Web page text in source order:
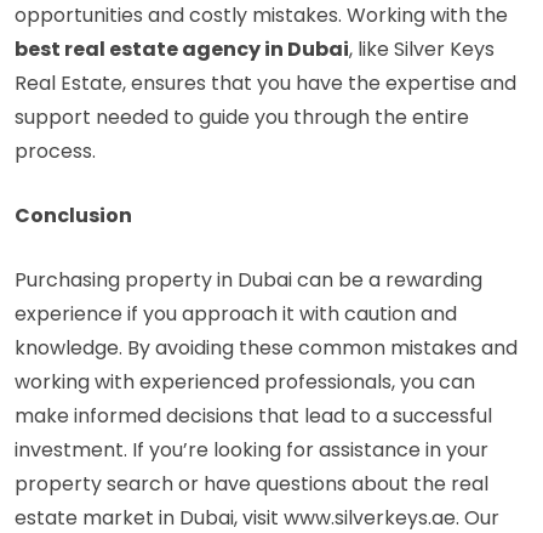
opportunities and costly mistakes. Working with the
best real estate agency in Dubai, like Silver Keys
Real Estate, ensures that you have the expertise and
support needed to guide you through the entire
process.
Conclusion
Purchasing property in Dubai can be a rewarding
experience if you approach it with caution and
knowledge. By avoiding these common mistakes and
working with experienced professionals, you can
make informed decisions that lead to a successful
investment. If you’re looking for assistance in your
property search or have questions about the real
estate market in Dubai, visit www.silverkeys.ae. Our